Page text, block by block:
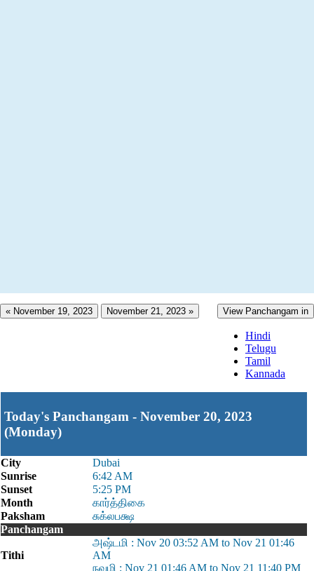
« November 19, 2023 November 21, 2023 » View Panchangam in
Hindi
Telugu
Tamil
Kannada
Today's Panchangam - November 20, 2023
(Monday)
City
Dubai
Sunrise
6:42 AM
Sunset
5:25 PM
Month
கார்த்திகை
Paksham
சுக்லபக்ஷ
Panchangam
Tithi
அஷ்டமி : Nov 20 03:52 AM to Nov 21 01:46
AM
நவமி : Nov 21 01:46 AM to Nov 21 11:40 PM